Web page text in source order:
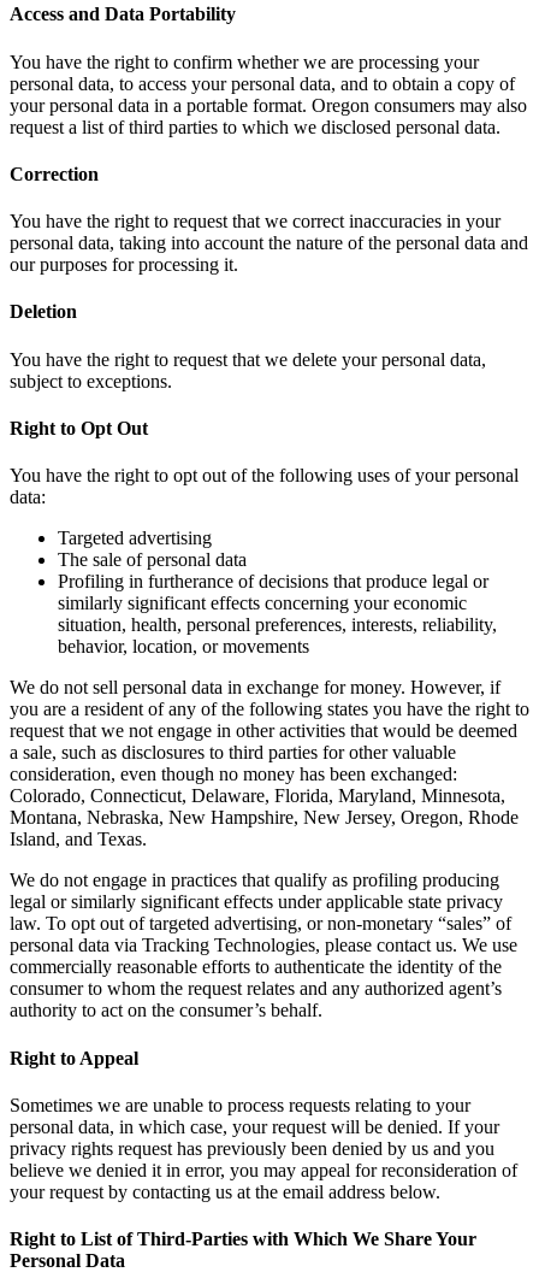
Access and Data Portability
You have the right to confirm whether we are processing your
personal data, to access your personal data, and to obtain a copy of
your personal data in a portable format. Oregon consumers may also
request a list of third parties to which we disclosed personal data.
Correction
You have the right to request that we correct inaccuracies in your
personal data, taking into account the nature of the personal data and
our purposes for processing it.
Deletion
You have the right to request that we delete your personal data,
subject to exceptions.
Right to Opt Out
You have the right to opt out of the following uses of your personal
data:
Targeted advertising
The sale of personal data
Profiling in furtherance of decisions that produce legal or
similarly significant effects concerning your economic
situation, health, personal preferences, interests, reliability,
behavior, location, or movements
We do not sell personal data in exchange for money. However, if
you are a resident of any of the following states you have the right to
request that we not engage in other activities that would be deemed
a sale, such as disclosures to third parties for other valuable
consideration, even though no money has been exchanged:
Colorado, Connecticut, Delaware, Florida, Maryland, Minnesota,
Montana, Nebraska, New Hampshire, New Jersey, Oregon, Rhode
Island, and Texas.
We do not engage in practices that qualify as profiling producing
legal or similarly significant effects under applicable state privacy
law. To opt out of targeted advertising, or non-monetary “sales” of
personal data via Tracking Technologies, please contact us. We use
commercially reasonable efforts to authenticate the identity of the
consumer to whom the request relates and any authorized agent’s
authority to act on the consumer’s behalf.
Right to Appeal
Sometimes we are unable to process requests relating to your
personal data, in which case, your request will be denied. If your
privacy rights request has previously been denied by us and you
believe we denied it in error, you may appeal for reconsideration of
your request by contacting us at the email address below.
Right to List of Third-Parties with Which We Share Your
Personal Data